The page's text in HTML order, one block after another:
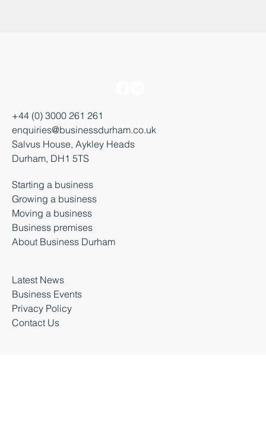
+44 (0) 3000 261 261
enquiries@businessdurham.co.uk
Durham, DH1 5TS
Starting a business
Growing a business
Moving a business
Latest News
Business Events